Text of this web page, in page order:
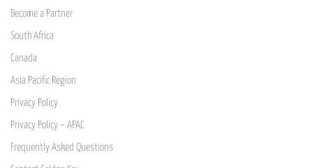
Become a Partner
South Africa
Canada
Asia Pacific Region
Privacy Policy
Privacy Policy – APAC
Frequently Asked Questions